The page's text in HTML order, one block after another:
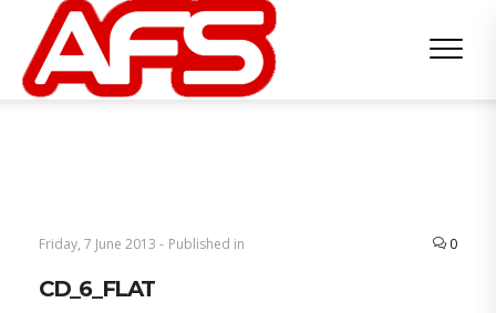
Friday, 7 June 2013 - Published in 0
CD_6_FLAT